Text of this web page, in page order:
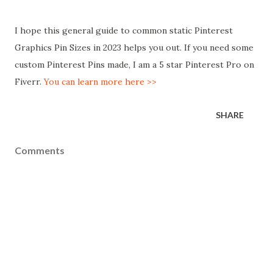
I hope this general guide to common static Pinterest
Graphics Pin Sizes in 2023 helps you out. If you need some
custom Pinterest Pins made, I am a 5 star Pinterest Pro on
Fiverr.You can learn more here >>
SHARE
Comments